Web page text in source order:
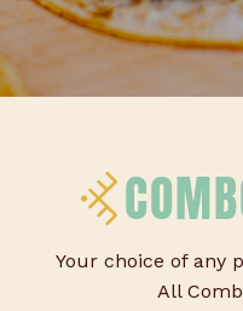
Your choice of any
All